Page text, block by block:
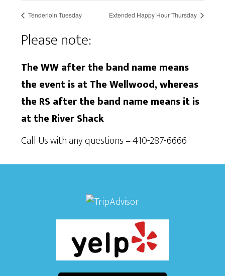
Tenderloin Tuesday Extended Happy Hour Thursday
Please note:
The WW after the band name means
the event is at The Wellwood, whereas
the RS after the band name means it is
at the River Shack
Call Us with any questions – 410-287-6666